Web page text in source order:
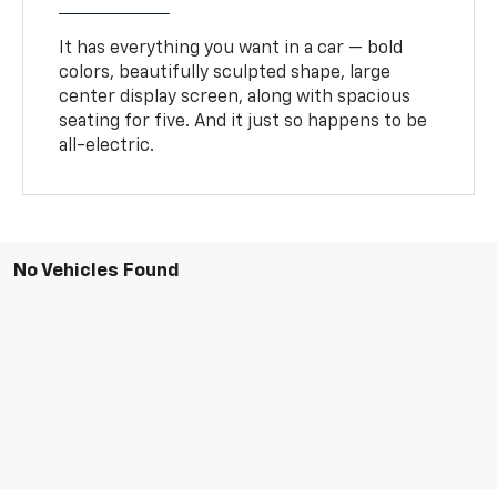
It has everything you want in a car — bold
colors, beautifully sculpted shape, large
center display screen, along with spacious
seating for five. And it just so happens to be
all-electric.
No Vehicles Found